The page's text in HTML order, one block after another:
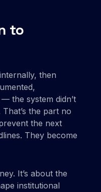
to
then
the system didn’t
the part no
the next
They become
It’s about the
institutional